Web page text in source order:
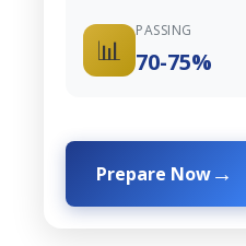
📊
PASSING
70-75%
Prepare Now